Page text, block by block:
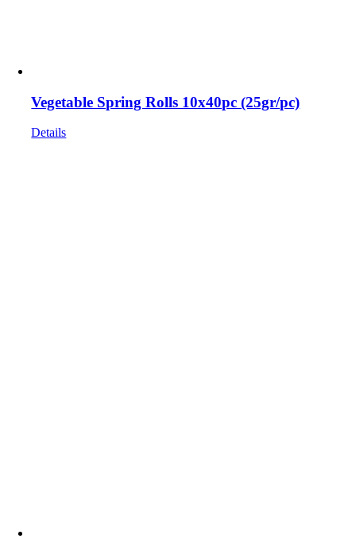
Vegetable Spring Rolls 10x40pc (25gr/pc)
Details